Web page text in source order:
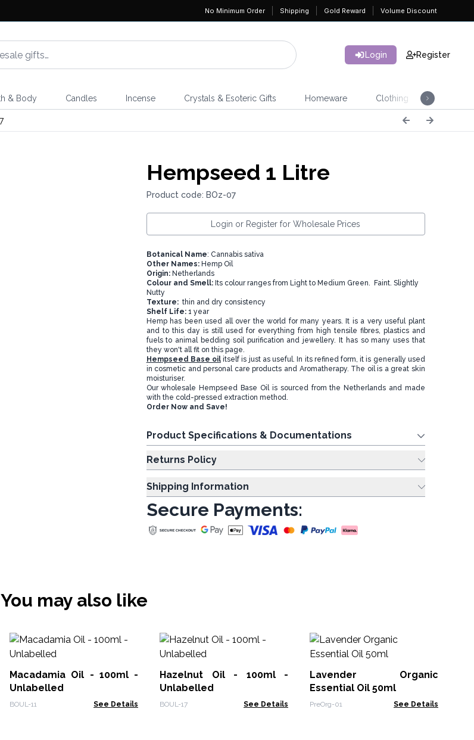
No Minimum Order Shipping Gold Reward Volume Discount
Login Register
& Body Candles Incense Crystals & Esoteric Gifts Homeware Clothing
Hempseed 1 Litre
Product code: BOz-07
Login or Register for Wholesale Prices
Botanical Name: Cannabis sativa
Other Names: Hemp Oil
Origin:Netherlands
Colour and Smell:Its colour ranges from Light to Medium Green. Faint. Slightly
Nutty
Texture: thin and dry consistency
Shelf Life: 1 year
Hemp has been used all over the world for many years. It is a very useful plant
and to this day is still used for everything from high tensile fibres, plastics and
fuels to animal bedding soil purification and jewellery. It has so many uses that
they won't all fit on this page.
Hempseed Base oil itself is just as useful. In its refined form, it is generally used
in cosmetic and personal care products and Aromatherapy. The oil is a great skin
moisturiser.
Our wholesale Hempseed Base Oil is sourced from the Netherlands and made
with the cold-pressed extraction method.
Order Now and Save!
Product Specifications & Documentations
Returns Policy
Shipping Information
Secure Payments:
You may also like
Macadamia Oil - 100ml -
Unlabelled
BOUL-11 See Details
Hazelnut Oil - 100ml -
Unlabelled
BOUL-17 See Details
Lavender Organic
Essential Oil 50ml
PreOrg-01 See Details